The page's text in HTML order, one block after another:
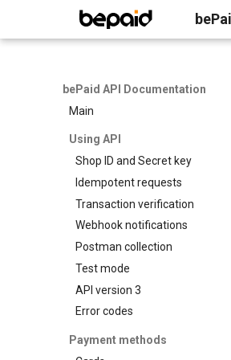
bePaid API Documentation
Main
Using API
Shop ID and Secret key
Idempotent requests
Transaction verification
Webhook notifications
Postman collection
Test mode
API version 3
Error codes
Payment methods